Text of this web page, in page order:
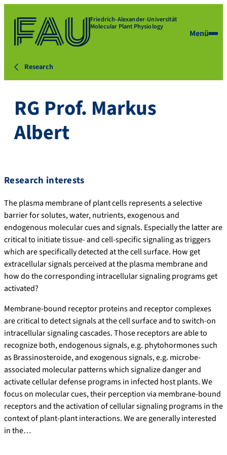
Friedrich-Alexander-Universität
Molecular Plant Physiology
Menü
Research
RG Prof. Markus
Albert
Research interests
The plasma membrane of plant cells represents a selective
barrier for solutes, water, nutrients, exogenous and
endogenous molecular cues and signals. Especially the latter are
critical to initiate tissue- and cell-specific signaling as triggers
which are specifically detected at the cell surface. How get
extracellular signals perceived at the plasma membrane and
how do the corresponding intracellular signaling programs get
activated?
Membrane-bound receptor proteins and receptor complexes
are critical to detect signals at the cell surface and to switch-on
intracellular signaling cascades. Those receptors are able to
recognize both, endogenous signals, e.g. phytohormones such
as Brassinosteroide, and exogenous signals, e.g. microbe-
associated molecular patterns which signalize danger and
activate cellular defense programs in infected host plants. We
focus on molecular cues, their perception via membrane-bound
receptors and the activation of cellular signaling programs in the
context of plant-plant interactions. We are generally interested
in the…